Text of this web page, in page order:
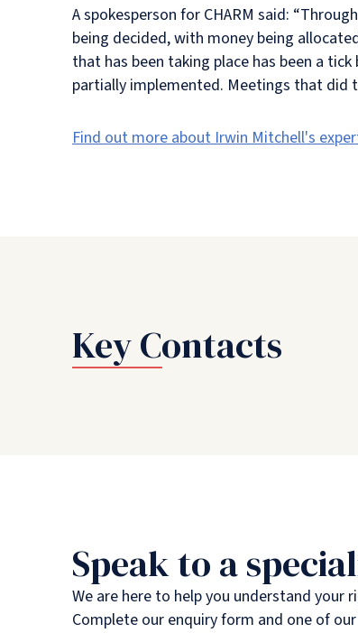
A spokesperson for CHARM said:
being decided, with money being
that has been taking place has been a
partially implemented. Meetings that did
Find out more about Irwin Mitchell's
Key Contacts
Speak to a
We are here to help you understand your
Complete our enquiry form and one of